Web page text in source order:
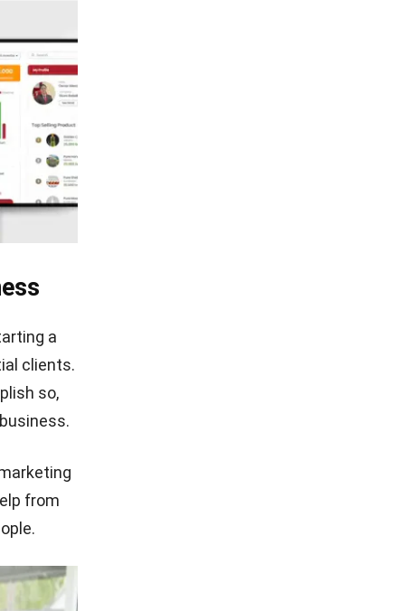
a
clients.
so,
from